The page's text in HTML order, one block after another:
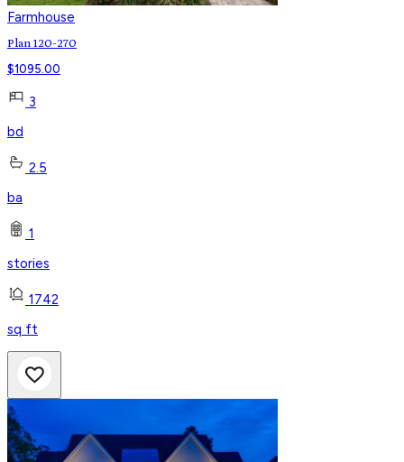
Farmhouse
Plan 120-270
$1095.00
3
bd
2.5
ba
1
stories
1742
sq ft